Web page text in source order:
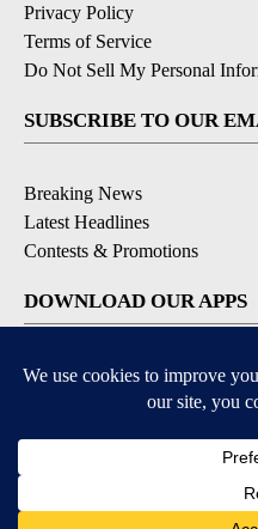
Privacy Policy
Terms of Service
Do Not Sell My Personal
SUBSCRIBE TO OUR
Breaking News
Latest Headlines
Contests & Promotions
DOWNLOAD OUR APPS
Available for